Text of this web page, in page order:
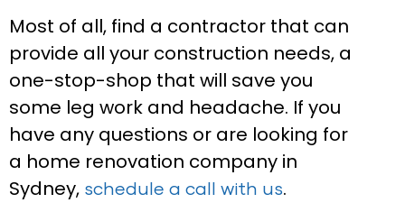
Most of all, find a contractor that can
provide all your construction needs, a
one-stop-shop that will save you
some leg work and headache. If you
have any questions or are looking for
a home renovation company in
Sydney, schedule a call with us.